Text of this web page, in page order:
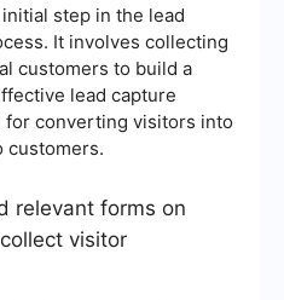
step in the lead
It involves collecting
customers to build a
lead capture
converting visitors into
customers.
relevant forms on
visitor